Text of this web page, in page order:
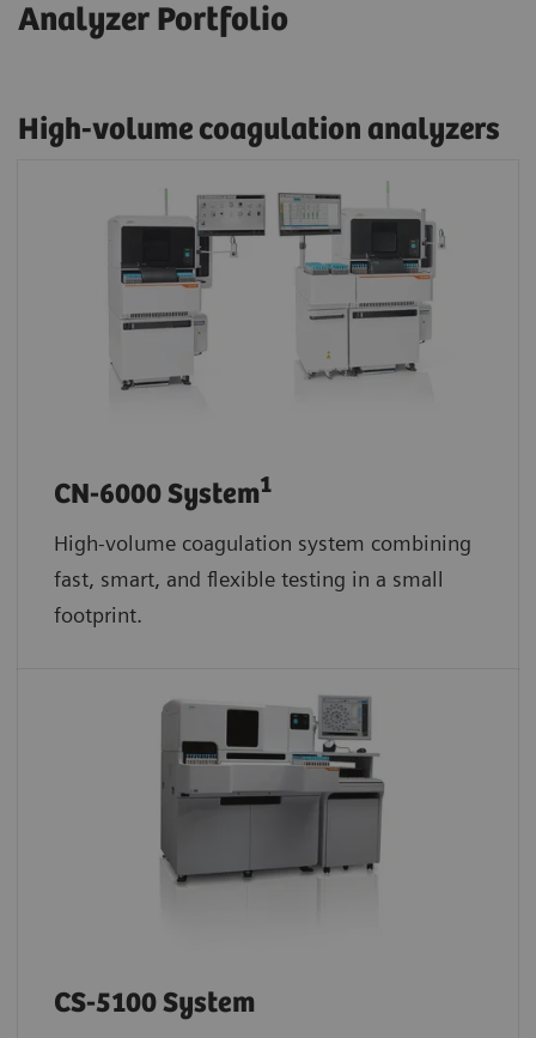
Analyzer Portfolio
High-volume coagulation analyzers
CN-6000 System1
High-volume coagulation system combining
fast, smart, and flexible testing in a small
footprint.
CS-5100 System